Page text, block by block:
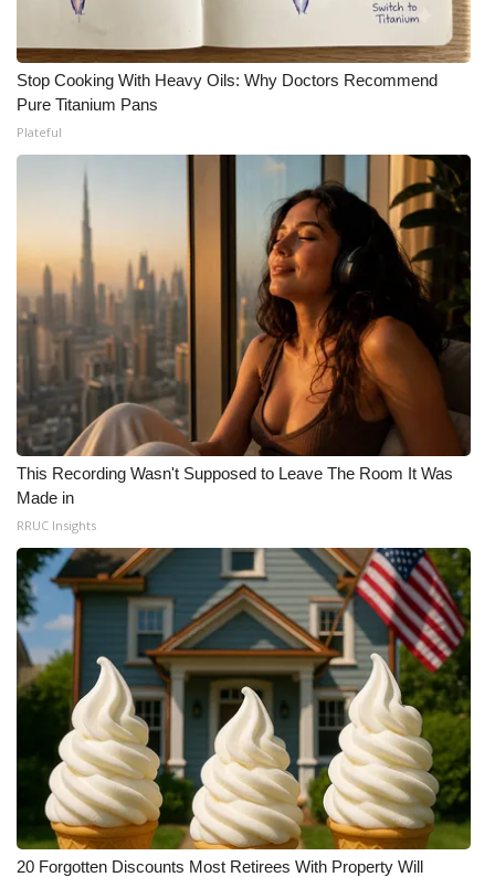
Stop Cooking With Heavy Oils: Why Doctors Recommend
Pure Titanium Pans
Plateful
This Recording Wasn't Supposed to Leave The Room It Was
Made in
RRUC Insights
20 Forgotten Discounts Most Retirees With Property Will